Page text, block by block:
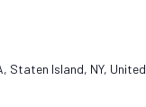
Staten Island, NY, United